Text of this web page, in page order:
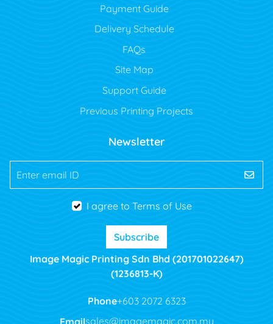
Payment Guide
Delivery Schedule
FAQs
Site Map
Support Guide
Previous Printing Projects
Newsletter
Enter email ID
I agree to Terms of Use
Subscribe
Image Magic Printing Sdn Bhd (201701022647)
(1236813-K)
Phone+603 2072 6323
Emailsales@imagemagic.com.my